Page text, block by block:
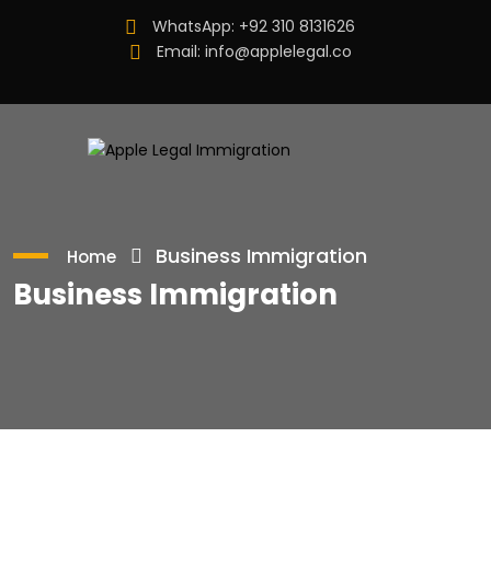
WhatsApp: +92 310 8131626
Email: info@applelegal.co
Home Business Immigration
Business Immigration